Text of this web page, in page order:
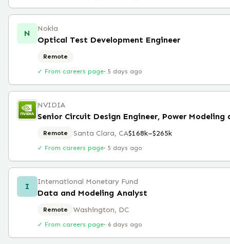
N Nokia
Optical Test Development Engineer
Remote
✓ From careers page· 5 days ago
NVIDIA
Remote Santa Clara, CA$168k–$265k
✓ From careers page· 5 days ago
I International Monetary Fund
Data and Modeling Analyst
Remote Washington, DC
✓ From careers page· 6 days ago